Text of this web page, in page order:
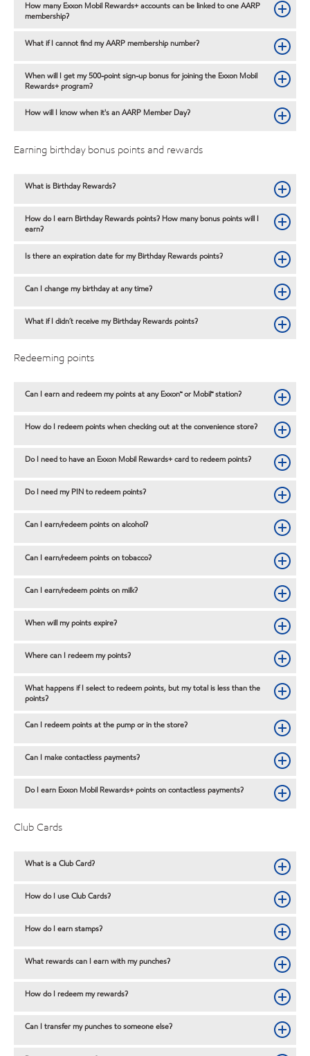
How many Exxon Mobil Rewards+ accounts can be linked to one AARP
membership?
What if I cannot find my AARP membership number?
When will I get my 500-point sign-up bonus for joining the Exxon Mobil
Rewards+ program?
How will I know when it's an AARP Member Day?
Earning birthday bonus points and rewards
What is Birthday Rewards?
How do I earn Birthday Rewards points? How many bonus points will I
earn?
Is there an expiration date for my Birthday Rewards points?
Can I change my birthday at any time?
What if I didn´t receive my Birthday Rewards points?
Redeeming points
Can I earn and redeem my points at any Exxon™ or Mobil™ station?
How do I redeem points when checking out at the convenience store?
Do I need to have an Exxon Mobil Rewards+ card to redeem points?
Do I need my PIN to redeem points?
Can I earn/redeem points on alcohol?
Can I earn/redeem points on tobacco?
Can I earn/redeem points on milk?
When will my points expire?
Where can I redeem my points?
What happens if I select to redeem points, but my total is less than the
points?
Can I redeem points at the pump or in the store?
Can I make contactless payments?
Do I earn Exxon Mobil Rewards+ points on contactless payments?
Club Cards
What is a Club Card?
How do I use Club Cards?
How do I earn stamps?
What rewards can I earn with my punches?
How do I redeem my rewards?
Can I transfer my punches to someone else?